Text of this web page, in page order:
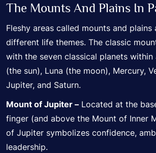
The Mounts And Plains In
Fleshy areas called mounts and plains
different life themes. The classic
with the seven classical planets
(the sun), Luna (the moon), Mercury,
Jupiter, and Saturn.
Mount of Jupiter – Located at the
finger (and above the Mount of Inner
of Jupiter symbolizes confidence,
leadership.